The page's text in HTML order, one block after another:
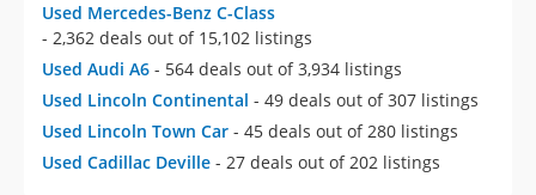
Used Mercedes-Benz C-Class
- 2,362 deals out of 15,102 listings
Used Audi A6 - 564 deals out of 3,934 listings
Used Lincoln Continental - 49 deals out of 307 listings
Used Lincoln Town Car - 45 deals out of 280 listings
Used Cadillac Deville - 27 deals out of 202 listings